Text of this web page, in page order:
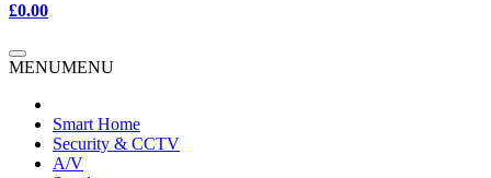
£0.00
MENUMENU
Smart Home
Security & CCTV
A/V